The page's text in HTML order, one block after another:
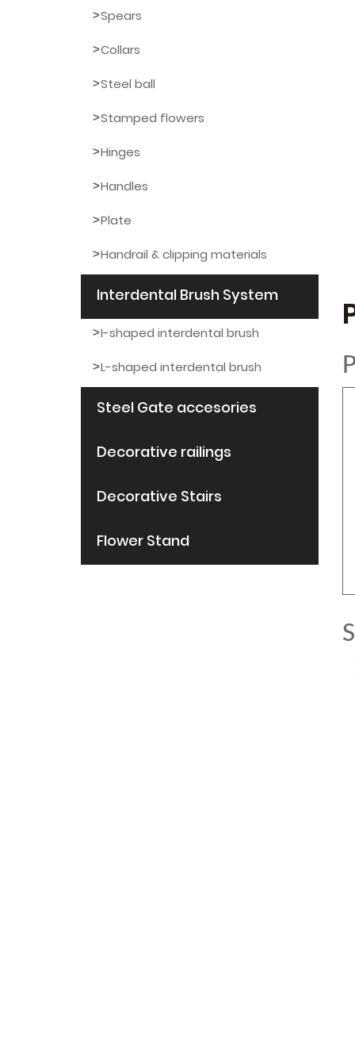
Spears
Collars
Steel ball
Stamped flowers
Hinges
Handles
Plate
Handrail & clipping materials
Interdental Brush System
I-shaped interdental brush
L-shaped interdental brush
Steel Gate accesories
Decorative railings
Decorative Stairs
Flower Stand